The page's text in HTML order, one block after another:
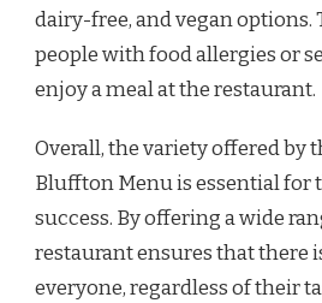
dairy-free, and vegan options.
people with food allergies or
enjoy a meal at the restaurant.
Overall, the variety offered by
Bluffton Menu is essential for
success. By offering a wide
restaurant ensures that there
everyone, regardless of their